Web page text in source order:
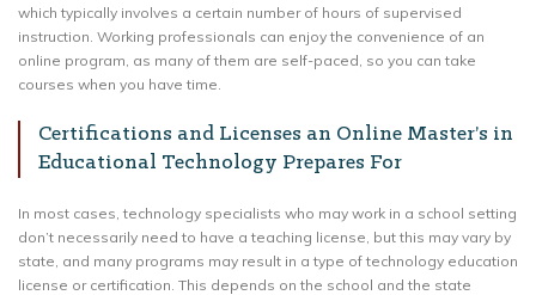
which typically involves a certain number of hours of supervised
instruction. Working professionals can enjoy the convenience of an
online program, as many of them are self-paced, so you can take
courses when you have time.
Certifications and Licenses an Online Master’s in
Educational Technology Prepares For
In most cases, technology specialists who may work in a school setting
don’t necessarily need to have a teaching license, but this may vary by
state, and many programs may result in a type of technology education
license or certification. This depends on the school and the state